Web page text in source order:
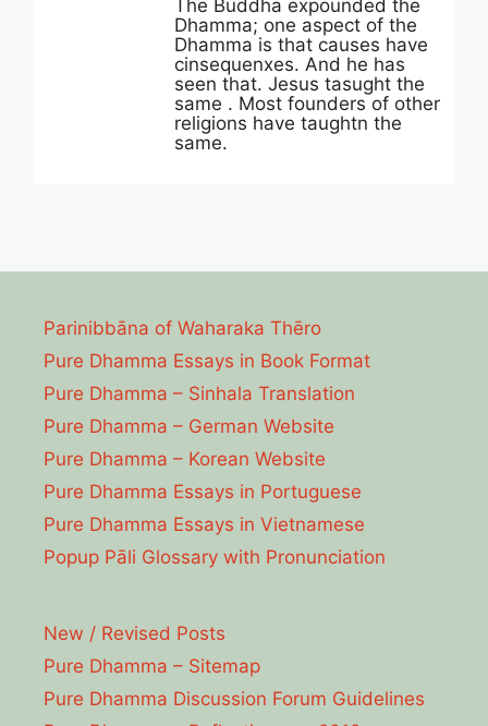
The Buddha expounded the
Dhamma; one aspect of the
Dhamma is that causes have
cinsequenxes. And he has
seen that. Jesus tasught the
same . Most founders of other
religions have taughtn the
same.
Parinibbāna of Waharaka Thēro
Pure Dhamma Essays in Book Format
Pure Dhamma – Sinhala Translation
Pure Dhamma – German Website
Pure Dhamma – Korean Website
Pure Dhamma Essays in Portuguese
Pure Dhamma Essays in Vietnamese
Popup Pāli Glossary with Pronunciation
New / Revised Posts
Pure Dhamma – Sitemap
Pure Dhamma Discussion Forum Guidelines